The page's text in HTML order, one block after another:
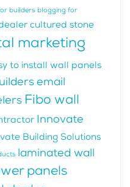
builders blogging for
cultured stone
marketing
to install wall panels
email
Fibo wall
Innovate
Building Solutions
laminated wall
panels